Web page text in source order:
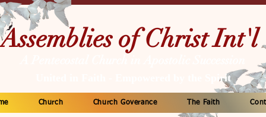
United in Faith - Empowered by the Spirit
Church Church Goverance The Faith
Assemblies of Christ Int'l